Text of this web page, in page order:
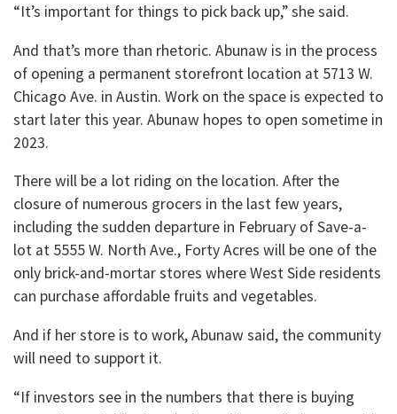
“It’s important for things to pick back up,” she said.
And that’s more than rhetoric. Abunaw is in the process
of opening a permanent storefront location at 5713 W.
Chicago Ave. in Austin. Work on the space is expected to
start later this year. Abunaw hopes to open sometime in
2023.
There will be a lot riding on the location. After the
closure of numerous grocers in the last few years,
including the sudden departure in February of Save-a-
lot at 5555 W. North Ave., Forty Acres will be one of the
only brick-and-mortar stores where West Side residents
can purchase affordable fruits and vegetables.
And if her store is to work, Abunaw said, the community
will need to support it.
“If investors see in the numbers that there is buying